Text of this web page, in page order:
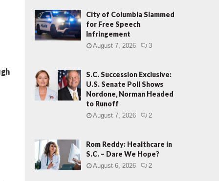
City of Columbia Slammed
for Free Speech
Infringement
August 7, 2026 3
S.C. Succession Exclusive:
U.S. Senate Poll Shows
Nordone, Norman Headed
to Runoff
August 7, 2026 2
Rom Reddy: Healthcare in
S.C. – Dare We Hope?
August 6, 2026 2